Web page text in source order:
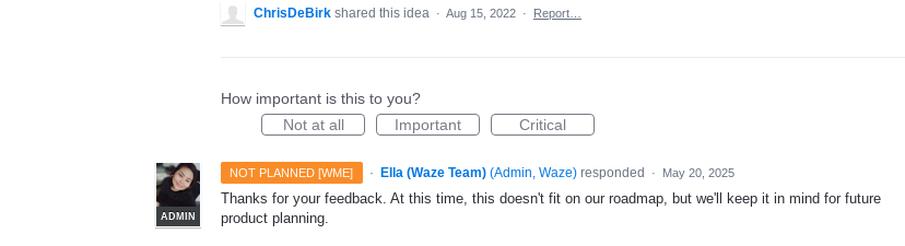
ChrisDeBirk shared this idea · Aug 15, 2022 · Report…
How important is this to you?
Not at all
Important Critical
NOT PLANNED [WME] ·
ADMIN
Ella (Waze Team) (Admin, Waze)responded · May 20, 2025
Thanks for your feedback. At this time, this doesn't fit on our roadmap, but we'll keep it in mind for future
product planning.